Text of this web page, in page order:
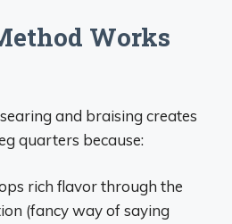
Works
and braising creates
quarters because:
rich flavor through the
(fancy way of saying